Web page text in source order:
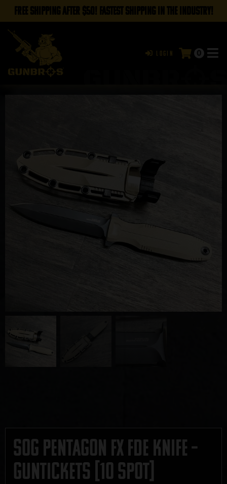
FREE SHIPPING AFTER $50! FASTEST SHIPPING IN THE INDUSTRY!
Login 0
SOG Pentagon FX FDE Knife –
GUNTICKETS [10 SPOT]